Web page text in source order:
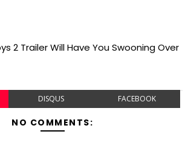
2 Trailer Will Have You Swooning Over
DISQUS FACEBOOK
NO COMMENTS: